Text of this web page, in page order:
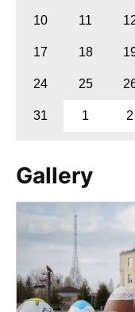
10 11
17 18
24 25
31 1 2
Gallery